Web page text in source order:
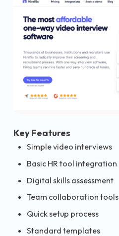
Key Features
Simple video interviews
Basic HR tool integration
Digital skills assessment
Team collaboration tools
Quick setup process
Standard templates